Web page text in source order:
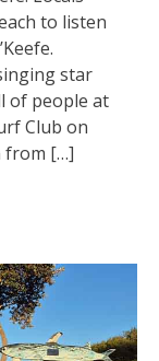
to listen
star
of people at
Club on
from […]